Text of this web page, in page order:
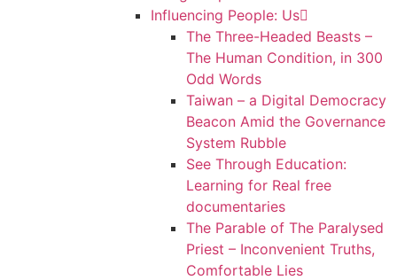
Influencing People: Us
The Three-Headed Beasts –
The Human Condition, in 300
Odd Words
Taiwan – a Digital Democracy
Beacon Amid the Governance
System Rubble
See Through Education:
Learning for Real free
documentaries
The Parable of The Paralysed
Priest – Inconvenient Truths,
Comfortable Lies